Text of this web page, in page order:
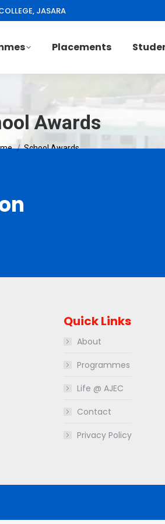
JASARA
Placements
Awards
are here:School Awards
Quick Links
About
Programmes
Life @ AJEC
Contact
Privacy Policy